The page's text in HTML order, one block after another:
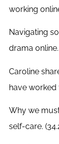
working
Navigating
drama
Caroline
have worked
Why we
self-care.